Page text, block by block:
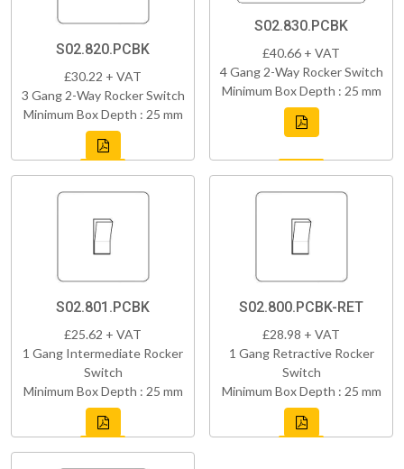
S02.820.PCBK
£30.22 + VAT
3 Gang 2-Way Rocker Switch
Minimum Box Depth : 25 mm
S02.830.PCBK
£40.66 + VAT
4 Gang 2-Way Rocker Switch
Minimum Box Depth : 25 mm
S02.801.PCBK
£25.62 + VAT
1 Gang Intermediate Rocker
Switch
Minimum Box Depth : 25 mm
S02.800.PCBK-RET
£28.98 + VAT
1 Gang Retractive Rocker
Switch
Minimum Box Depth : 25 mm